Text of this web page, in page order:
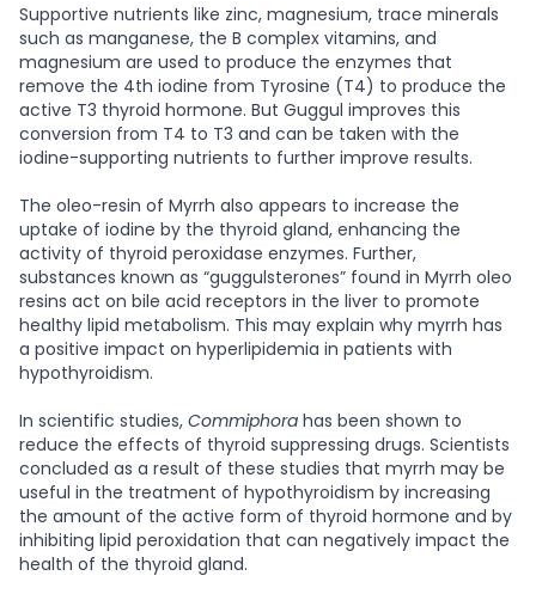
Supportive nutrients like zinc, magnesium, trace minerals
such as manganese, the B complex vitamins, and
magnesium are used to produce the enzymes that
remove the 4th iodine from Tyrosine (T4) to produce the
active T3 thyroid hormone. But Guggul improves this
conversion from T4 to T3 and can be taken with the
iodine-supporting nutrients to further improve results.
The oleo-resin of Myrrh also appears to increase the
uptake of iodine by the thyroid gland, enhancing the
activity of thyroid peroxidase enzymes. Further,
substances known as “guggulsterones” found in Myrrh oleo
resins act on bile acid receptors in the liver to promote
healthy lipid metabolism. This may explain why myrrh has
a positive impact on hyperlipidemia in patients with
hypothyroidism.
In scientific studies, Commiphora has been shown to
reduce the effects of thyroid suppressing drugs. Scientists
concluded as a result of these studies that myrrh may be
useful in the treatment of hypothyroidism by increasing
the amount of the active form of thyroid hormone and by
inhibiting lipid peroxidation that can negatively impact the
health of the thyroid gland.